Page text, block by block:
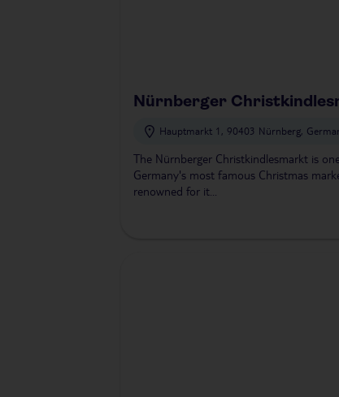
Nürnberger
Hauptmarkt 1, 90403 Nürnberg,
The Nürnberger Christkindlesmarkt is
Germany's most famous Christmas
renowned for it...